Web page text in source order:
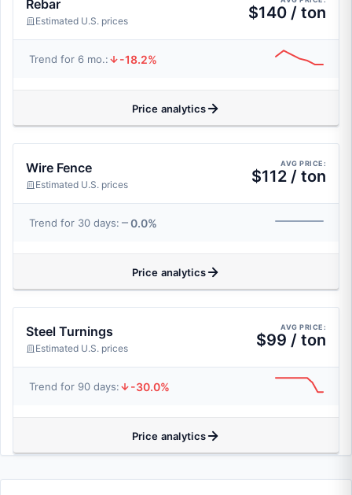
Rebar
Estimated U.S. prices $140 / ton
Trend for 6 mo.: -18.2%
Price analytics
Wire Fence
Estimated U.S. prices
AVG PRICE:
$112 / ton
Trend for 30 days: 0.0%
Price analytics
Steel Turnings
Estimated U.S. prices
AVG PRICE:
$99 / ton
Trend for 90 days: -30.0%
Price analytics